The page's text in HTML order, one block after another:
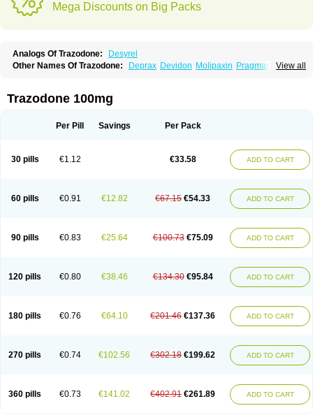
Mega Discounts on Big Packs
Analogs Of Trazodone:
Desyrel
View all
Other Names Of Trazodone: Deprax Devidon Molipaxin Pragmarel
Trazodone 100mg
Per Pill Savings Per Pack
30 pills €1.12 €33.58 ADD TO CART
60 pills €0.91 €12.82 €67.15 €54.33 ADD TO CART
90 pills €0.83 €25.64 €100.73 €75.09 ADD TO CART
120 pills €0.80 €38.46 €134.30 €95.84 ADD TO CART
180 pills €0.76 €64.10 €201.46 €137.36 ADD TO CART
270 pills €0.74 €102.56 €302.18 €199.62 ADD TO CART
360 pills €0.73 €141.02 €402.91 €261.89 ADD TO CART